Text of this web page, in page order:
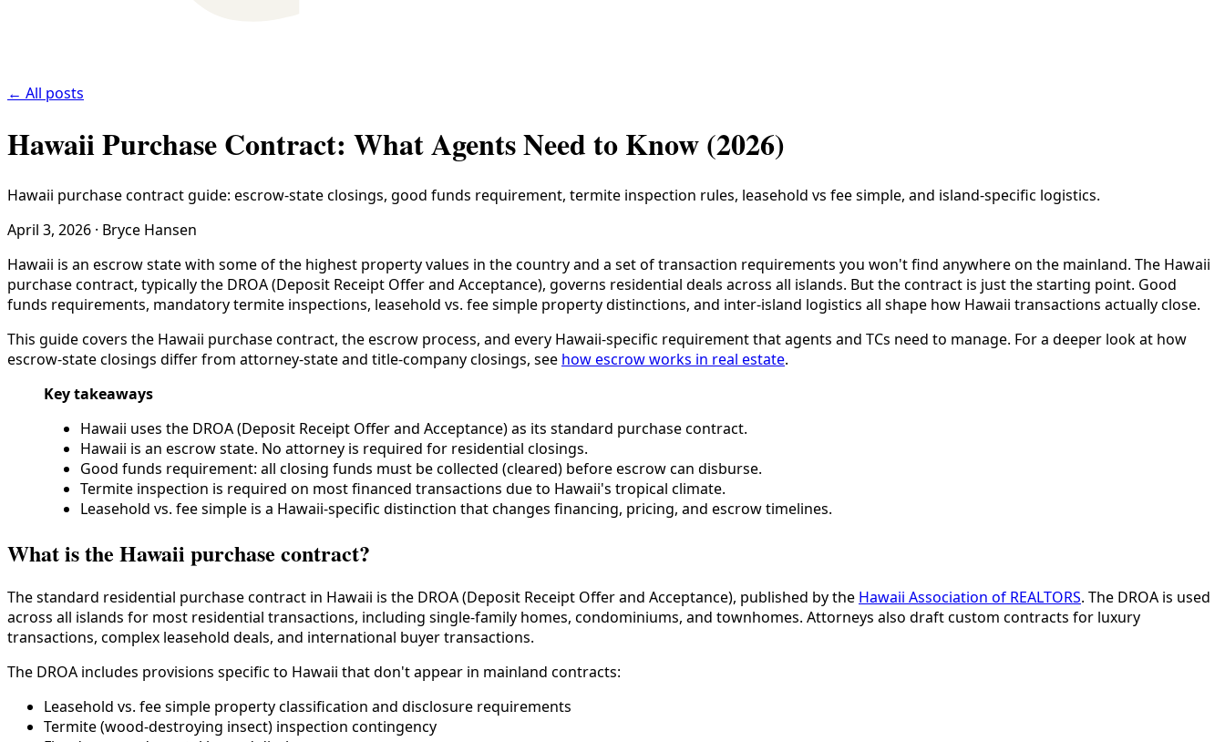
← All posts
Hawaii Purchase Contract: What Agents Need to Know (2026)
Hawaii purchase contract guide: escrow-state closings, good funds requirement, termite inspection rules, leasehold vs fee simple, and island-specific logistics.
April 3, 2026 · Bryce Hansen
Hawaii is an escrow state with some of the highest property values in the country and a set of transaction requirements you won't find anywhere on the mainland. The Hawaii
purchase contract, typically the DROA (Deposit Receipt Offer and Acceptance), governs residential deals across all islands. But the contract is just the starting point. Good
funds requirements, mandatory termite inspections, leasehold vs. fee simple property distinctions, and inter-island logistics all shape how Hawaii transactions actually close.
This guide covers the Hawaii purchase contract, the escrow process, and every Hawaii-specific requirement that agents and TCs need to manage. For a deeper look at how
escrow-state closings differ from attorney-state and title-company closings, see how escrow works in real estate.
Key takeaways
Hawaii uses the DROA (Deposit Receipt Offer and Acceptance) as its standard purchase contract.
Hawaii is an escrow state. No attorney is required for residential closings.
Good funds requirement: all closing funds must be collected (cleared) before escrow can disburse.
Termite inspection is required on most financed transactions due to Hawaii's tropical climate.
Leasehold vs. fee simple is a Hawaii-specific distinction that changes financing, pricing, and escrow timelines.
What is the Hawaii purchase contract?
The standard residential purchase contract in Hawaii is the DROA (Deposit Receipt Offer and Acceptance), published by the Hawaii Association of REALTORS. The DROA is used
across all islands for most residential transactions, including single-family homes, condominiums, and townhomes. Attorneys also draft custom contracts for luxury
transactions, complex leasehold deals, and international buyer transactions.
The DROA includes provisions specific to Hawaii that don't appear in mainland contracts:
Leasehold vs. fee simple property classification and disclosure requirements
Termite (wood-destroying insect) inspection contingency